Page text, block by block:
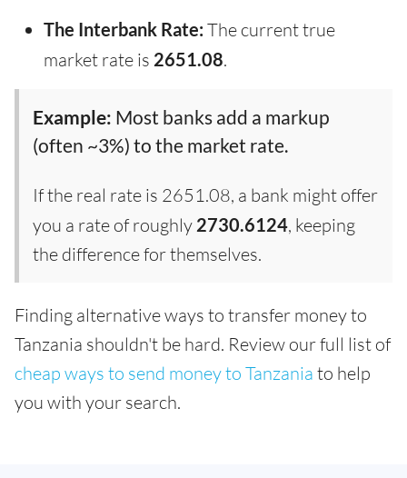
The Interbank Rate: The current true
market rate is 2651.08.
Example: Most banks add a markup
(often ~3%) to the market rate.
If the real rate is 2651.08, a bank might offer
you a rate of roughly 2730.6124, keeping
the difference for themselves.
Finding alternative ways to transfer money to
Tanzania shouldn't be hard. Review our full list of
cheap ways to send money to Tanzania to help
you with your search.